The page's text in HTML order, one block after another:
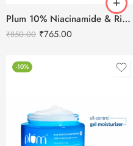
Plum 10% Niacinamide & Rice Water Face Serum -50ml
₹850.00 ₹765.00
-10%